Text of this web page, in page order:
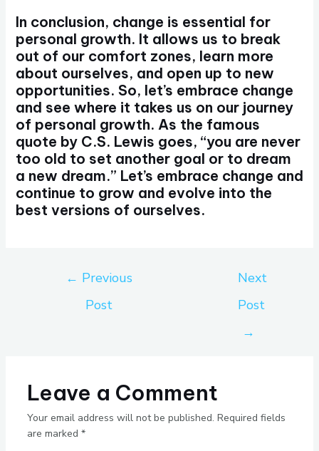
In conclusion, change is essential for
personal growth. It allows us to break
out of our comfort zones, learn more
about ourselves, and open up to new
opportunities. So, let’s embrace change
and see where it takes us on our journey
of personal growth. As the famous
quote by C.S. Lewis goes, “you are never
too old to set another goal or to dream
a new dream.” Let’s embrace change and
continue to grow and evolve into the
best versions of ourselves.
← Previous
Post
Next
Post
→
Leave a Comment
Your email address will not be published. Required fields
are marked *